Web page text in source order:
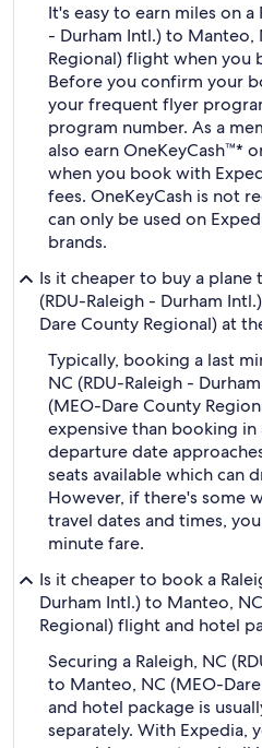
It's easy to earn miles on a
- Durham Intl.) to Manteo,
Regional) flight when you
Before you confirm your
your frequent flyer
program number. As a
also earn OneKeyCash™*
when you book with
fees. OneKeyCash is not
can only be used on
brands.
Is it cheaper to buy a plane
(RDU-Raleigh - Durham
Dare County Regional) at
Typically, booking a last
NC (RDU-Raleigh -
(MEO-Dare County
expensive than booking in
departure date
seats available which can
However, if there's some
travel dates and times,
minute fare.
Is it cheaper to book a
Durham Intl.) to Manteo,
Regional) flight and hotel
Securing a Raleigh, NC
to Manteo, NC (MEO-
and hotel package is
separately. With Expedia,